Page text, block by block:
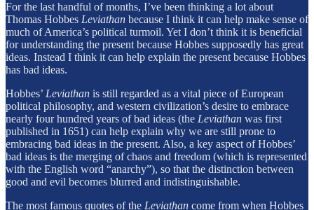
For the last handful of months, I’ve been thinking a lot about
Thomas Hobbes Leviathan because I think it can help make sense of
much of America’s political turmoil. Yet I don’t think it is beneficial
for understanding the present because Hobbes supposedly has great
ideas. Instead I think it can help explain the present because Hobbes
has bad ideas.
Hobbes’ Leviathan is still regarded as a vital piece of European
political philosophy, and western civilization’s desire to embrace
nearly four hundred years of bad ideas (the Leviathan was first
published in 1651) can help explain why we are still prone to
embracing bad ideas in the present. Also, a key aspect of Hobbes’
bad ideas is the merging of chaos and freedom (which is represented
with the English word “anarchy”), so that the distinction between
good and evil becomes blurred and indistinguishable.
The most famous quotes of the Leviathan come from when Hobbes